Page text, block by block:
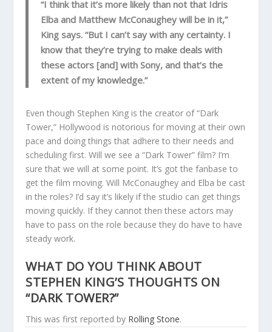
“I think that it’s more likely than not that Idris
Elba and Matthew McConaughey will be in it,”
King says. “But I can’t say with any certainty. I
know that they’re trying to make deals with
these actors [and] with Sony, and that’s the
extent of my knowledge.”
Even though Stephen King is the creator of “Dark
Tower,” Hollywood is notorious for moving at their own
pace and doing things that adhere to their needs and
scheduling first. Will we see a “Dark Tower” film? I’m
sure that we will at some point. It’s got the fanbase to
get the film moving. Will McConaughey and Elba be cast
in the roles? I’d say it’s likely if the studio can get things
moving quickly. If they cannot then these actors may
have to pass on the role because they do have to have
steady work.
WHAT DO YOU THINK ABOUT
STEPHEN KING’S THOUGHTS ON
“DARK TOWER?”
This was first reported by Rolling Stone.